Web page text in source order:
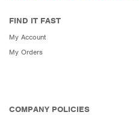
FIND IT FAST
My Account
My Orders
COMPANY POLICIES